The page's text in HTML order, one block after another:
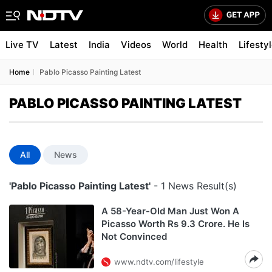
Live TV Latest India Videos World Health
Home Pablo Picasso Painting Latest
PABLO PICASSO PAINTING LATEST
All News
'Pablo Picasso Painting Latest' - 1 News Result(s)
A 58-Year-Old Man Just Won A
Picasso Worth Rs 9.3 Crore. He Is
Not Convinced
www.ndtv.com/lifestyle